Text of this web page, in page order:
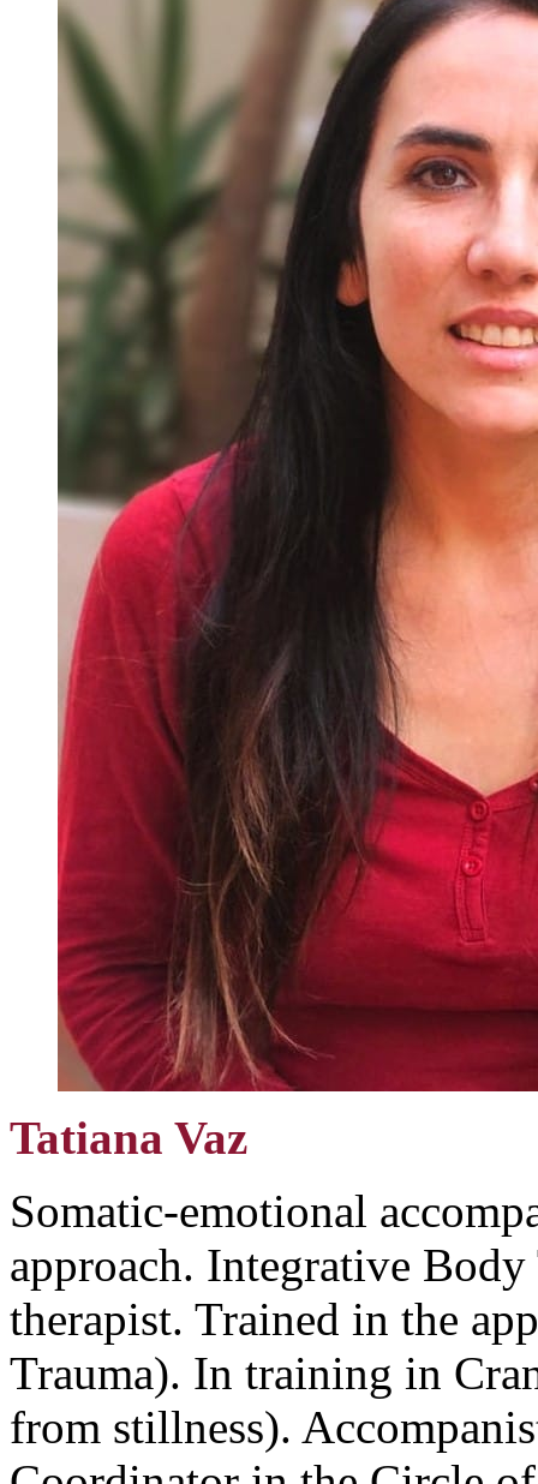
Tatiana Vaz
Somatic-emotional
approach. Integrative
therapist. Trained in the
Trauma). In training in
from stillness).